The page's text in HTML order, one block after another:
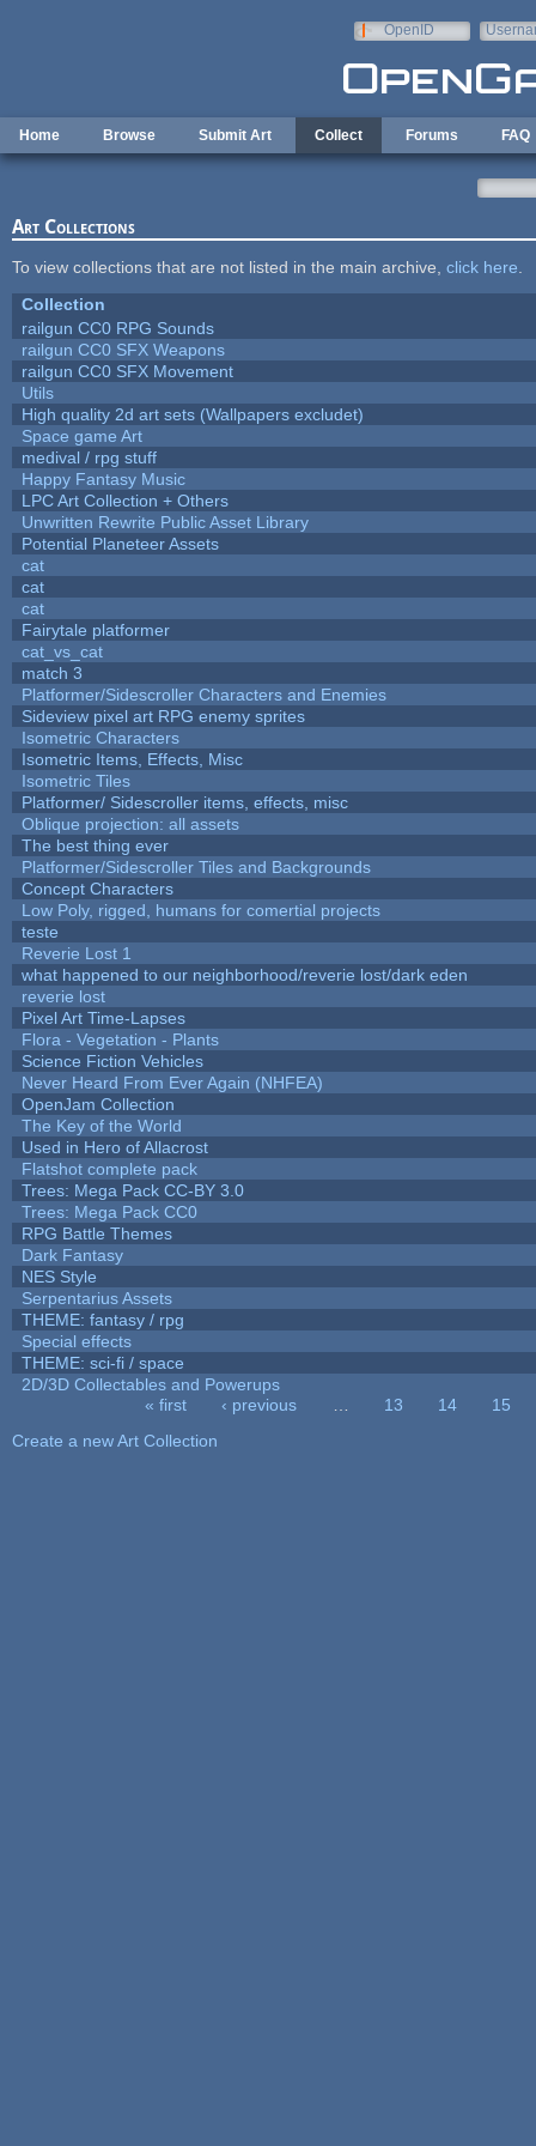
OpenID
Home Browse Submit Art Collect Forums FAQ
Art Collections
To view collections that are not listed in the main archive, click here
Collection
railgun CC0 RPG Sounds
railgun CC0 SFX Weapons
railgun CC0 SFX Movement
Utils
High quality 2d art sets (Wallpapers excludet)
Space game Art
medival / rpg stuff
Happy Fantasy Music
LPC Art Collection + Others
Unwritten Rewrite Public Asset Library
Potential Planeteer Assets
cat
cat
cat
Fairytale platformer
cat_vs_cat
match 3
Platformer/Sidescroller Characters and Enemies
Sideview pixel art RPG enemy sprites
Isometric Characters
Isometric Items, Effects, Misc
Isometric Tiles
Platformer/ Sidescroller items, effects, misc
Oblique projection: all assets
The best thing ever
Platformer/Sidescroller Tiles and Backgrounds
Concept Characters
Low Poly, rigged, humans for comertial projects
teste
Reverie Lost 1
what happened to our neighborhood/reverie lost/dark eden
reverie lost
Pixel Art Time-Lapses
Flora - Vegetation - Plants
Science Fiction Vehicles
Never Heard From Ever Again (NHFEA)
OpenJam Collection
The Key of the World
Used in Hero of Allacrost
Flatshot complete pack
Trees: Mega Pack CC-BY 3.0
Trees: Mega Pack CC0
RPG Battle Themes
Dark Fantasy
NES Style
Serpentarius Assets
THEME: fantasy / rpg
Special effects
THEME: sci-fi / space
2D/3D Collectables and Powerups
« first ‹ previous 13 14
15
Create a new Art Collection